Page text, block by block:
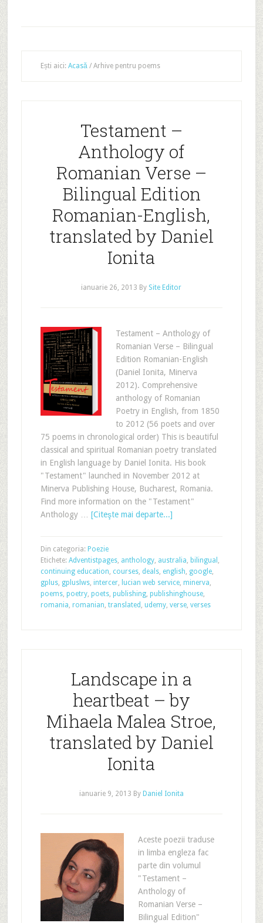
Ești aici: Acasă /Arhive pentru poems
Testament –
Anthology of
Romanian Verse –
Bilingual Edition
Romanian-English,
translated by Daniel
Ionita
ianuarie 26, 2013 By Site Editor
Testament – Anthology of
Romanian Verse – Bilingual
Edition Romanian-English
(Daniel Ionita, Minerva
2012). Comprehensive
anthology of Romanian
Poetry in English, from 1850
to 2012 (56 poets and over
75 poems in chronological order) This is beautiful
classical and spiritual Romanian poetry translated
in English language by Daniel Ionita. His book
"Testament" launched in November 2012 at
Minerva Publishing House, Bucharest, Romania.
Find more information on the "Testament"
Anthology … [Citeşte mai departe...]
Din categoria: Poezie
Etichete: Adventistpages, anthology, australia, bilingual ,
continuing education, courses, deals, english, google,
gplus, gpluslws, intercer, lucian web service, minerva,
poems, poetry, poets, publishing, publishinghouse,
romania, romanian, translated , udemy, verse, verses
Landscape in a
heartbeat – by
Mihaela Malea Stroe,
translated by Daniel
Ionita
ianuarie 9, 2013 By Daniel Ionita
Aceste poezii traduse
in limba engleza fac
parte din volumul
"Testament –
Anthology of
Romanian Verse –
Bilingual Edition"